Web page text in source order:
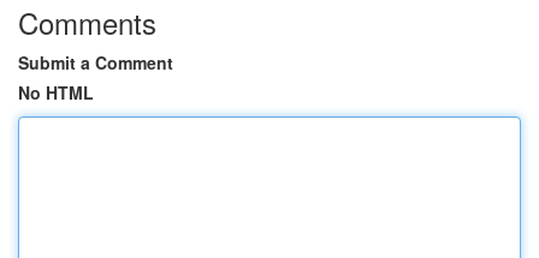
Comments
Submit a Comment
No HTML